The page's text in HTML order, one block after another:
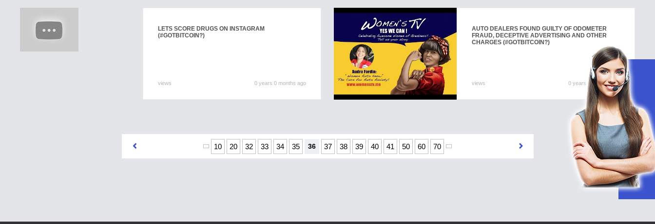
LETS SCORE DRUGS ON INSTAGRAM
(#GOTBITCOIN?)
views 0 years 0 months ago
AUTO DEALERS FOUND GUILTY OF ODOMETER
FRAUD, DECEPTIVE ADVERTISING AND OTHER
CHARGES (#GOTBITCOIN?)
views 0 years 0 months ago
10 20 32 33 34 35 36 37 38 39 40 41 50 60 70